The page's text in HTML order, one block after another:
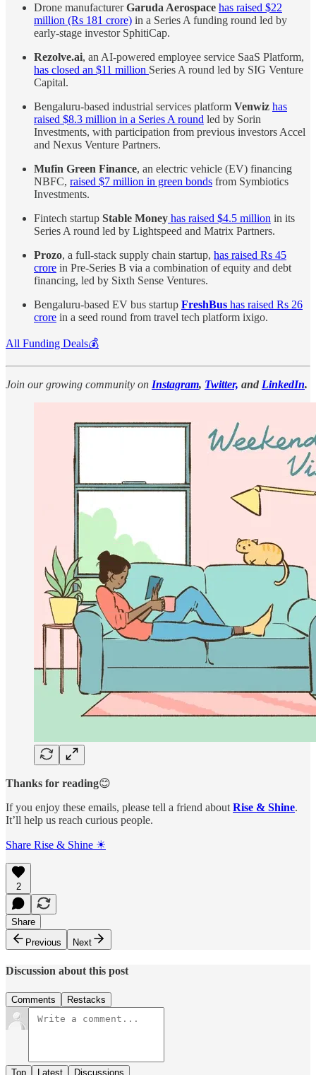
Drone manufacturerGaruda Aerospace has raised $22
million (Rs 181 crore) in a Series A funding round led by
early-stage investor SphitiCap.
Rezolve.ai, an AI-powered employee service SaaS Platform,
has closed an $11 million Series A round led by SIG Venture
Capital.
Bengaluru-based industrial services platform Venwiz has
raised $8.3 million in a Series A round led by Sorin
Investments, with participation from previous investors Accel
and Nexus Venture Partners.
Mufin Green Finance, an electric vehicle (EV) financing
NBFC, raised $7 million in green bonds from Symbiotics
Investments.
Fintech startup Stable Money has raised $4.5 million in its
Series A round led by Lightspeed and Matrix Partners.
Prozo, a full-stack supply chain startup, has raised Rs 45
crore in Pre-Series B via a combination of equity and debt
financing, led by Sixth Sense Ventures.
Bengaluru-based EV bus startup FreshBus has raised Rs 26
crore in a seed round from travel tech platform ixigo.
All Funding Deals💰
Join our growing community on Instagram, Twitter, and LinkedIn.
Thanks for reading😊
If you enjoy these emails, please tell a friend about Rise & Shine.
It’ll help us reach curious people.
Share Rise & Shine ☀
2
Share
Previous
Next
Discussion about this post
Comments Restacks
Top Latest Discussions